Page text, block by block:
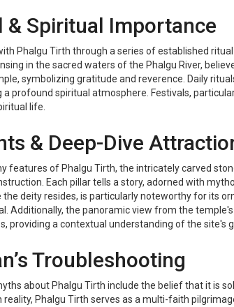
& Spiritual Importance
Phalgu Tirth through a series of established
in the sacred waters of the Phalgu River,
symbolizing gratitude and reverence. Daily
a profound spiritual atmosphere. Festivals,
life.
& Deep-Dive
features of Phalgu Tirth, the intricately carved
Each pillar tells a story, adorned with
deity resides, is particularly noteworthy for its
Additionally, the panoramic view from the
providing a contextual understanding of the site's
Troubleshooting
about Phalgu Tirth include the belief that it is
reality, Phalgu Tirth serves as a multi-faith